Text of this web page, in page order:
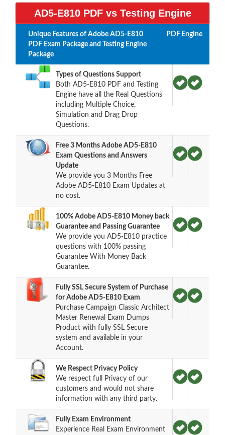
AD5-E810 PDF vs Testing Engine
Unique Features of Adobe AD5-E810
PDF Exam Package and Testing Engine
Package
PDF Engine
Types of Questions Support
Both AD5-E810 PDF and Testing
Engine have all the Real Questions
including Multiple Choice,
Simulation and Drag Drop
Questions.
Free 3 Months Adobe AD5-E810
Exam Questions and Answers
Update
We provide you 3 Months Free
Adobe AD5-E810 Exam Updates at
no cost.
100% Adobe AD5-E810 Money back
Guarantee and Passing Guarantee
We provide you AD5-E810 practice
questions with 100% passing
Guarantee With Money Back
Guarantee.
Fully SSL Secure System of Purchase
for Adobe AD5-E810 Exam
Purchase Campaign Classic Architect
Master Renewal Exam Dumps
Product with fully SSL Secure
system and available in your
Account.
We Respect Privacy Policy
We respect full Privacy of our
customers and would not share
information with any third party.
Fully Exam Environment
Experience Real Exam Environment